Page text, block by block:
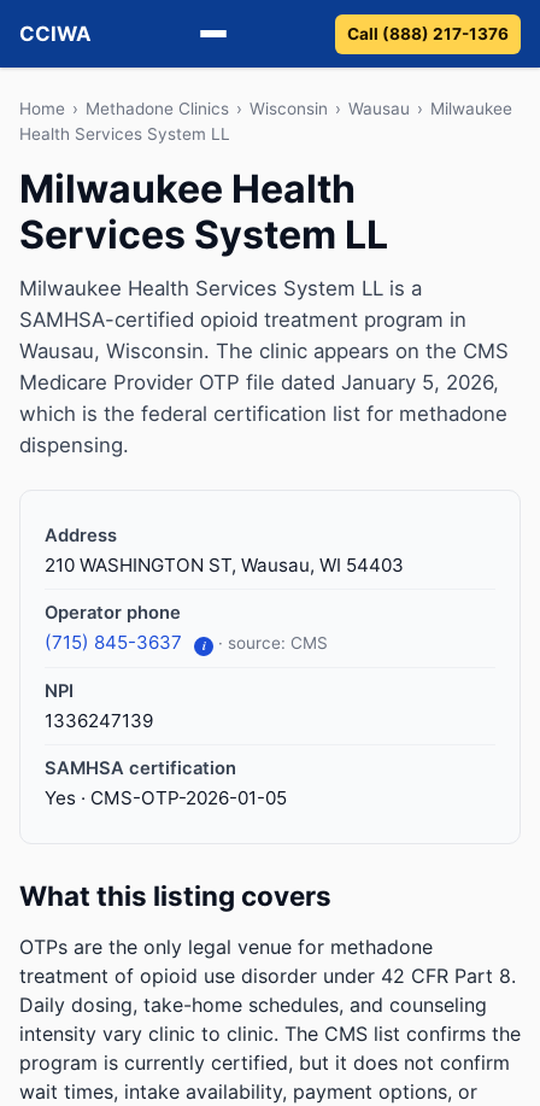
CCIWA
Methadone
Vivitrol
Detox
Guides
About
Call (888) 217-1376
Home › Methadone Clinics › Wisconsin › Wausau › Milwaukee
Health Services System LL
Milwaukee Health
Services System LL
Milwaukee Health Services System LL is a
SAMHSA-certified opioid treatment program in
Wausau, Wisconsin. The clinic appears on the CMS
Medicare Provider OTP file dated January 5, 2026,
which is the federal certification list for methadone
dispensing.
Address
210 WASHINGTON ST, Wausau, WI 54403
Operator phone
(715) 845-3637 i · source: CMS
NPI
1336247139
SAMHSA certification
Yes · CMS-OTP-2026-01-05
What this listing covers
OTPs are the only legal venue for methadone
treatment of opioid use disorder under 42 CFR Part 8.
Daily dosing, take-home schedules, and counseling
intensity vary clinic to clinic. The CMS list confirms the
program is currently certified, but it does not confirm
wait times, intake availability, payment options, or